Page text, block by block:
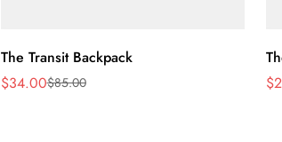
Quick Add
The Transit Backpack
Sale
$34.00
Regular$85.00